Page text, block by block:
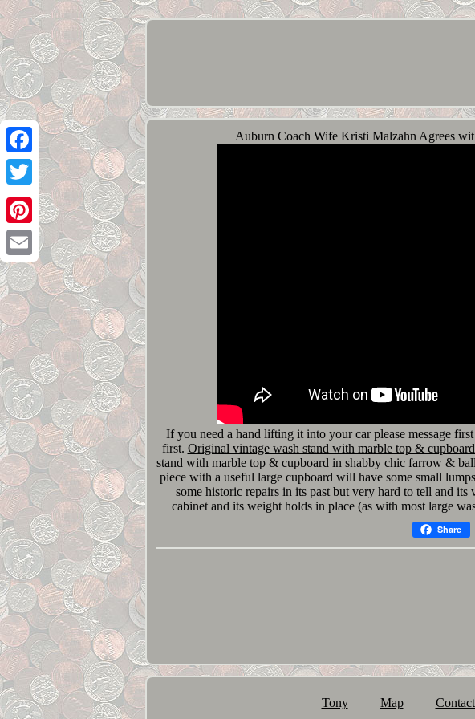
Facebook
Twitter
Pinterest
Email
Auburn Coach Wife Kristi Malzahn Agrees
If you need a hand lifting it into your car please message
first. Original vintage wash stand with marble top &
stand with marble top & cupboard in shabby chic farrow &
piece with a useful large cupboard will have some small
some historic repairs in its past but very hard to tell and
cabinet and its weight holds in place (as with most large
Share
Tony Map